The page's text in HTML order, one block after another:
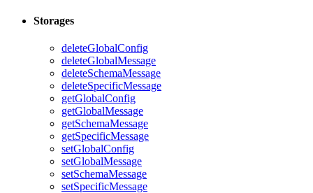
Storages
deleteGlobalConfig
deleteGlobalMessage
deleteSchemaMessage
deleteSpecificMessage
getGlobalConfig
getGlobalMessage
getSchemaMessage
getSpecificMessage
setGlobalConfig
setGlobalMessage
setSchemaMessage
setSpecificMessage